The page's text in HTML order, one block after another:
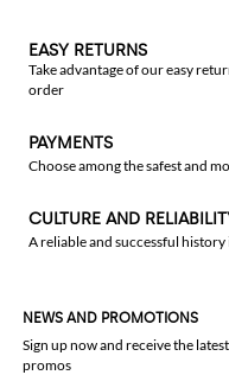
EASY RETURNS
Take advantage of our easy
order
PAYMENTS
Choose among the safest and
CULTURE AND
A reliable and successful
NEWS AND PROMOTIONS
Sign up now and receive the
promos